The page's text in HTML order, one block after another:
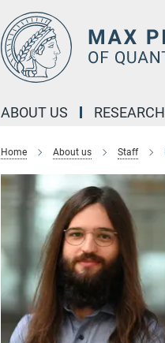
ABOUT US RESEARCH
Home About us Staff